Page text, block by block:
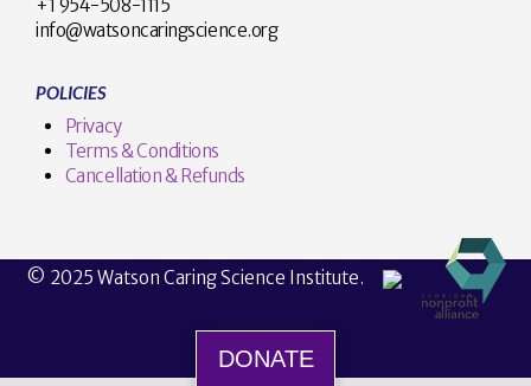
+1 954-508-1115
info@watsoncaringscience.org
POLICIES
Privacy
Terms & Conditions
Cancellation & Refunds
© 2025 Watson Caring Science Institute.
DONATE